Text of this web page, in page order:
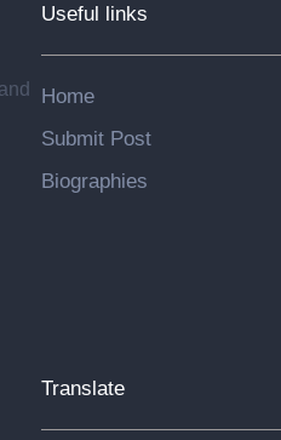
Useful links
Home
Submit Post
Biographies
Translate